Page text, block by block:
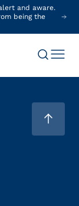
and aware.
being the